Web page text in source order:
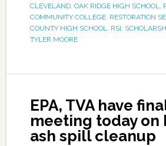
CLEVELAND, OAK RIDGE HIGH SCHOOL,
COMMUNITY COLLEGE, RESTORATION
COUNTY HIGH SCHOOL, RSI,
TYLER MOORE
EPA, TVA have
meeting today on
ash spill cleanup